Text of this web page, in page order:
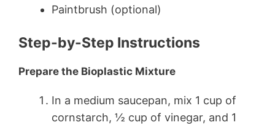
Paintbrush (optional)
Step-by-Step Instructions
Prepare the Bioplastic Mixture
In a medium saucepan, mix 1 cup of
cornstarch, ½ cup of vinegar, and 1